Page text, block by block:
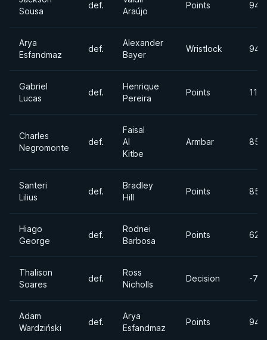
Sousa
def.
Araújo
Points
Arya
Esfandmaz
def.
Alexander
Bayer
Wristlock
Gabriel
Lucas
def.
Henrique
Pereira
Points
Charles
Negromonte
def.
Faisal
Al
Kitbe
Armbar
Santeri
Lilius
def.
Bradley
Hill
Points
Hiago
George
def.
Rodnei
Barbosa
Points
Thalison
Soares
def.
Ross
Nicholls
Decision -
Adam
Wardziński
def.
Arya
Esfandmaz
Points